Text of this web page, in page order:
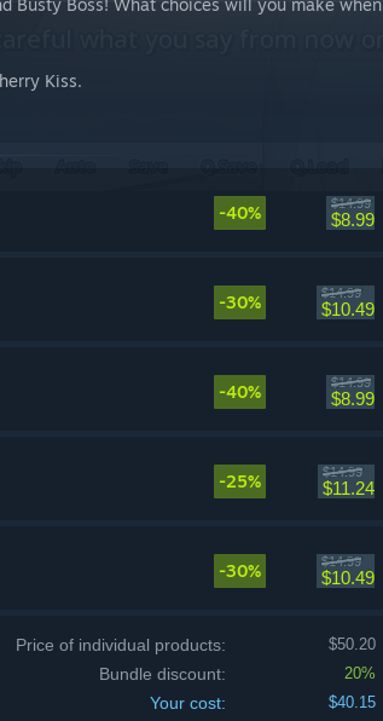
Busty Boss! What choices will you make when
Kiss.
-40% $14.99
$8.99
-30% $14.99
$10.49
-40% $14.99
$8.99
-25% $14.99
$11.24
-30% $14.99
$10.49
$50.20
Price of individual products:
20%
Bundle discount:
$40.15
Your cost: